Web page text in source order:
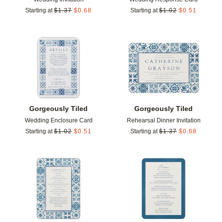
Starting at $1.37 $0.68
Starting at $1.02 $0.51
Gorgeously Tiled
Wedding Enclosure Card
Starting at $1.02 $0.51
Add to favorites
Gorgeously Tiled
Rehearsal Dinner Invitation
Starting at $1.37 $0.68